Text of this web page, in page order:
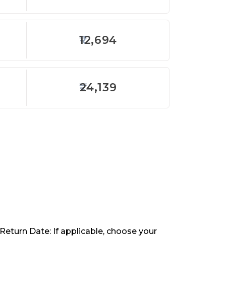
12,694
24,139
Date: If applicable, choose your